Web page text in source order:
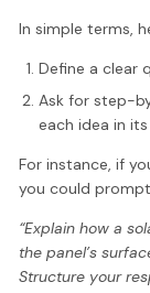
In simple terms,
Define a clear
Ask for step-
each idea in its
For instance, if
you could
“Explain how a
the panel’s
Structure your